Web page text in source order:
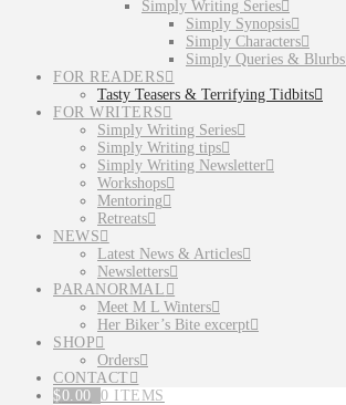
Simply Writing Series
Simply Synopsis
Simply Characters
Simply Queries & Blurbs
FOR READERS
Tasty Teasers & Terrifying Tidbits
FOR WRITERS
Simply Writing Series
Simply Writing tips
Simply Writing Newsletter
Workshops
Mentoring
Retreats
NEWS
Latest News & Articles
Newsletters
PARANORMAL
Meet M L Winters
Her Biker’s Bite excerpt
SHOP
Orders
CONTACT
$0.00 0 ITEMS